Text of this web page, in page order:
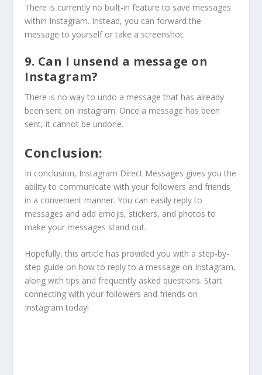
There is currently no built-in feature to save messages
within Instagram. Instead, you can forward the
message to yourself or take a screenshot.
9. Can I unsend a message on
Instagram?
There is no way to undo a message that has already
been sent on Instagram. Once a message has been
sent, it cannot be undone.
Conclusion:
In conclusion, Instagram Direct Messages gives you the
ability to communicate with your followers and friends
in a convenient manner. You can easily reply to
messages and add emojis, stickers, and photos to
make your messages stand out.
Hopefully, this article has provided you with a step-by-
step guide on how to reply to a message on Instagram,
along with tips and frequently asked questions. Start
connecting with your followers and friends on
Instagram today!